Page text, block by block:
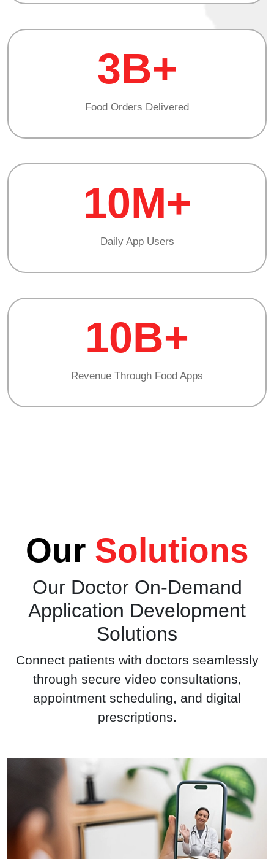
3B+
Food Orders Delivered
10M+
Daily App Users
10B+
Revenue Through Food Apps
OurSolutions
Our Doctor On-Demand
Application Development
Solutions
Connect patients with doctors seamlessly
through secure video consultations,
appointment scheduling, and digital
prescriptions.